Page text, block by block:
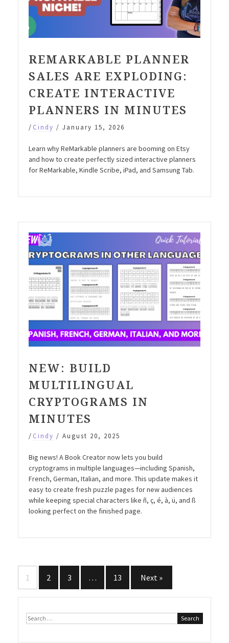
REMARKABLE PLANNER
SALES ARE EXPLODING:
CREATE INTERACTIVE
PLANNERS IN MINUTES
/ Cindy / January 15, 2026
Learn why ReMarkable planners are booming on Etsy
and how to create perfectly sized interactive planners
for ReMarkable, Kindle Scribe, iPad, and Samsung Tab.
NEW: BUILD
MULTILINGUAL
CRYPTOGRAMS IN
MINUTES
/ Cindy / August 20, 2025
Big news! A Book Creator now lets you build
cryptograms in multiple languages—including Spanish,
French, German, Italian, and more. This update makes it
easy to create fresh puzzle pages for new audiences
while keeping special characters like ñ, ç, é, à, ü, and ß
looking perfect on the finished page.
Posts
pagination
1 2 3 … 13 Next »
Search